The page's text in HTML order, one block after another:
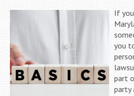
If
you
part
party